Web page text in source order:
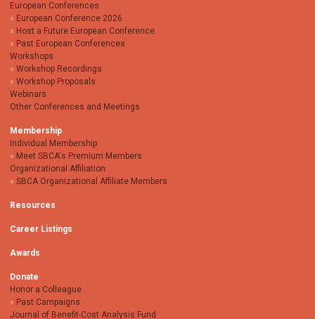
European Conferences
European Conference 2026
Host a Future European Conference
Past European Conferences
Workshops
Workshop Recordings
Workshop Proposals
Webinars
Other Conferences and Meetings
Membership
Individual Membership
Meet SBCA's Premium Members
Organizational Affiliation
SBCA Organizational Affiliate Members
Resources
Career Listings
Awards
Donate
Honor a Colleague
Past Campaigns
Journal of Benefit-Cost Analysis Fund